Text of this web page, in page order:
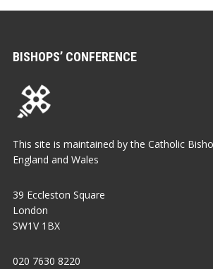
BISHOPS’ CONFERENCE
This site is maintained by the Catholic
England and Wales
39 Eccleston Square
London
SW1V 1BX
020 7630 8220